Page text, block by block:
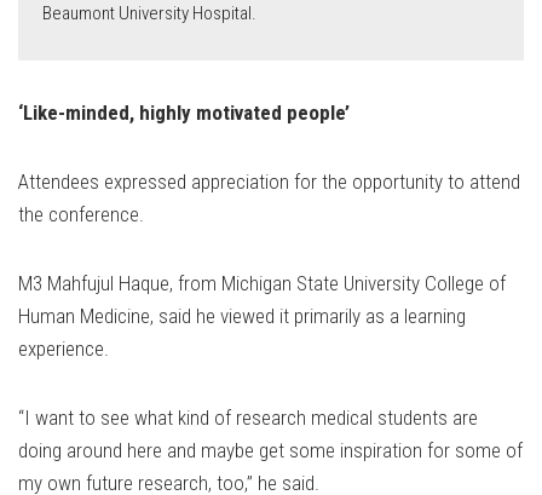
Beaumont University Hospital.
‘Like-minded, highly motivated people’
Attendees expressed appreciation for the opportunity to attend
the conference.
M3 Mahfujul Haque, from Michigan State University College of
Human Medicine, said he viewed it primarily as a learning
experience.
“I want to see what kind of research medical students are
doing around here and maybe get some inspiration for some of
my own future research, too,” he said.